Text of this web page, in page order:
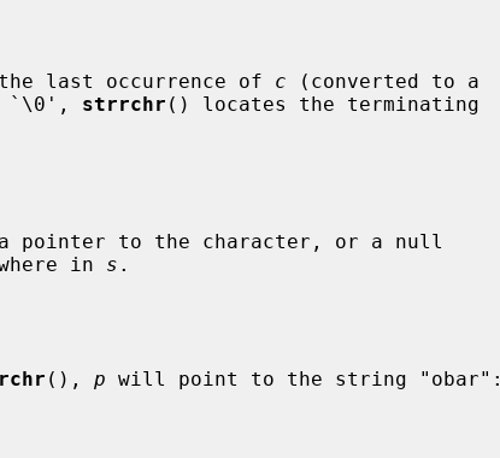
last occurrence of c (converted to a
`\0', strrchr () locates the terminating
pointer to the character, or a null
in s .
(), p will point to the string "obar":